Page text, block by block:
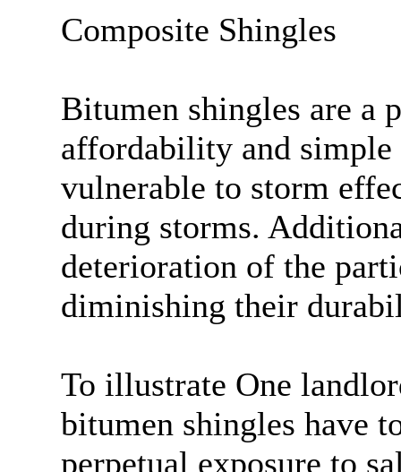
Composite Shingles
Bitumen shingles are a
affordability and simple
vulnerable to storm
during storms.
deterioration of the
diminishing their
To illustrate One
bitumen shingles have
perpetual exposure to